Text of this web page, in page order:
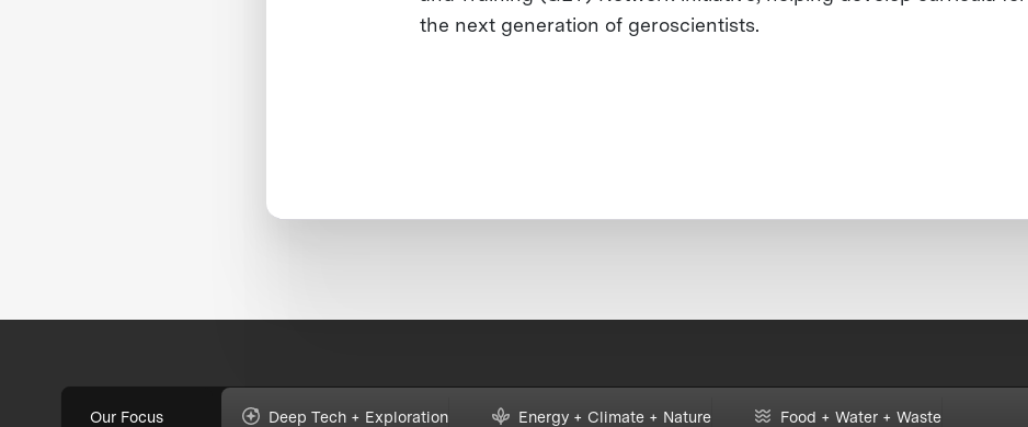
the next generation of geroscientists.
Our Focus Deep Tech + Exploration Energy + Climate + Nature Food + Water + Waste